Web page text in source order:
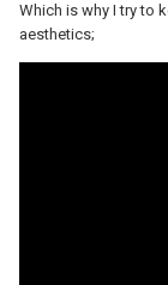
Which is why I try to
aesthetics;